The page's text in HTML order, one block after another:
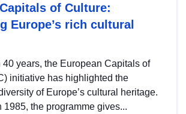
of Culture:
Europe’s rich cultural
40 years, the European Capitals of
initiative has highlighted the
of Europe’s cultural heritage.
1985, the programme gives...